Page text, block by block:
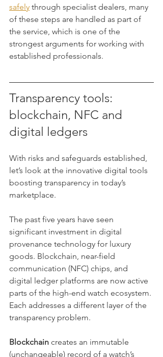
safely through specialist dealers, many
of these steps are handled as part of
the service, which is one of the
strongest arguments for working with
established professionals.
Transparency tools:
blockchain, NFC and
digital ledgers
With risks and safeguards established,
let’s look at the innovative digital tools
boosting transparency in today’s
marketplace.
The past five years have seen
significant investment in digital
provenance technology for luxury
goods. Blockchain, near-field
communication (NFC) chips, and
digital ledger platforms are now active
parts of the high-end watch ecosystem.
Each addresses a different layer of the
transparency problem.
Blockchain creates an immutable
(unchangeable) record of a watch’s